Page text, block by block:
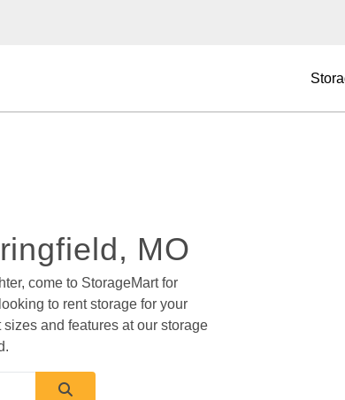
MO
come to StorageMart for
to rent storage for your
and features at our storage